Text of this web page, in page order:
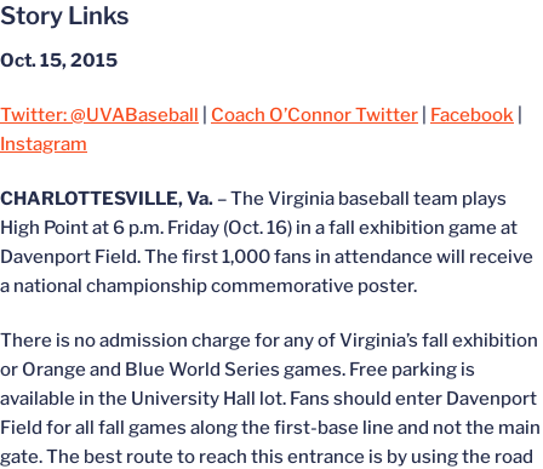
Story Links
Oct. 15, 2015
Twitter: @UVABaseball Coach O’Connor Twitter Facebook
Instagram
CHARLOTTESVILLE, Va. – The Virginia baseball team plays
High Point at 6 p.m. Friday (Oct. 16) in a fall exhibition game at
Davenport Field. The first 1,000 fans in attendance will receive
a national championship commemorative poster.
There is no admission charge for any of Virginia’s fall exhibition
or Orange and Blue World Series games. Free parking is
available in the University Hall lot. Fans should enter Davenport
Field for all fall games along the first-base line and not the main
gate. The best route to reach this entrance is by using the road